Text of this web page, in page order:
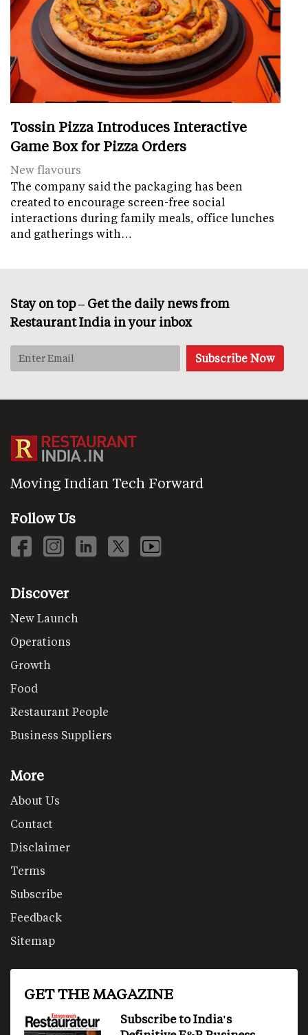
Tossin Pizza Introduces Interactive
Game Box for Pizza Orders
New flavours
The company said the packaging has been
created to encourage screen-free social
interactions during family meals, office lunches
and gatherings with…
Stay on top – Get the daily news from
Restaurant India in your inbox
Moving Indian Tech Forward
Follow Us
Discover
New Launch
Operations
Growth
Food
Restaurant People
Business Suppliers
More
About Us
Contact
Disclaimer
Terms
Subscribe
Feedback
Sitemap
GET THE MAGAZINE
Subscribe to India's